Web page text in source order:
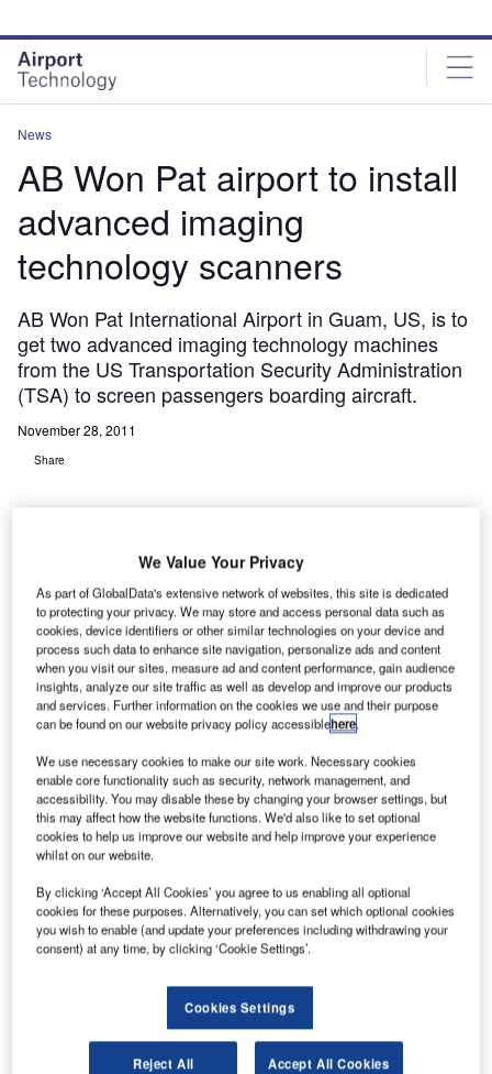
site
menu
page
content
News
AB Won Pat airport to install
advanced imaging
technology scanners
AB Won Pat International Airport in Guam, US, is to
get two advanced imaging technology machines
from the US Transportation Security Administration
(TSA) to screen passengers boarding aircraft.
November 28, 2011
Share
AB Won Pat
International
Airport in Guam,
US, is to get two
advanced
imaging
technology
machines from
the US Transportation Security Administration (TSA) to
screen passengers boarding aircraft.
Go deeper with GlobalData
Reports
- Thematic Re...
Reports
We Value Your Privacy
As part of GlobalData's extensive network of websites, this site is dedicated
to protecting your privacy. We may store and access personal data such as
cookies, device identifiers or other similar technologies on your device and
process such data to enhance site navigation, personalize ads and content
when you visit our sites, measure ad and content performance, gain audience
insights, analyze our site traffic as well as develop and improve our products
and services. Further information on the cookies we use and their purpose
can be found on our website privacy policy accessiblehere.
We use necessary cookies to make our site work. Necessary cookies
enable core functionality such as security, network management, and
accessibility. You may disable these by changing your browser settings, but
this may affect how the website functions. We'd also like to set optional
cookies to help us improve our website and help improve your experience
whilst on our website.
By clicking ‘Accept All Cookies’ you agree to us enabling all optional
cookies for these purposes. Alternatively, you can set which optional cookies
you wish to enable (and update your preferences including withdrawing your
consent) at any time, by clicking ‘Cookie Settings’.
Cookies Settings
Reject All Accept All Cookies